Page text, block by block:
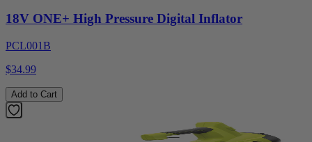
18V ONE+ High Pressure Digital Inflator
PCL001B
$34.99
Add to Cart